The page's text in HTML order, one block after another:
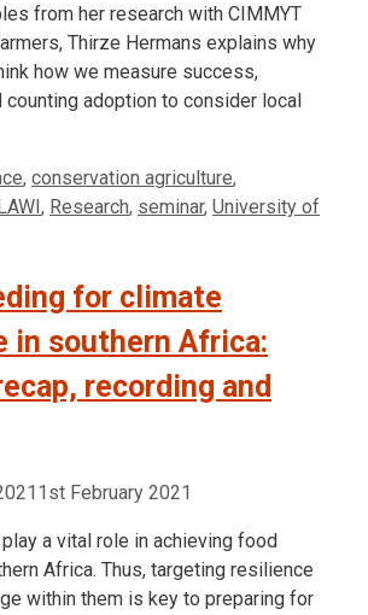
from her research with CIMMYT
Thirze Hermans explains why
how we measure success,
counting adoption to consider local
, conservation agriculture,
, Research, seminar, University of
for climate
in southern Africa:
recording and
1st February 2021
a vital role in achieving food
Africa. Thus, targeting resilience
within them is key to preparing for